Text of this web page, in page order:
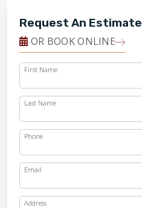
Request An Estimate
OR BOOK ONLINE
First Name
Last Name
Phone
Email
Address